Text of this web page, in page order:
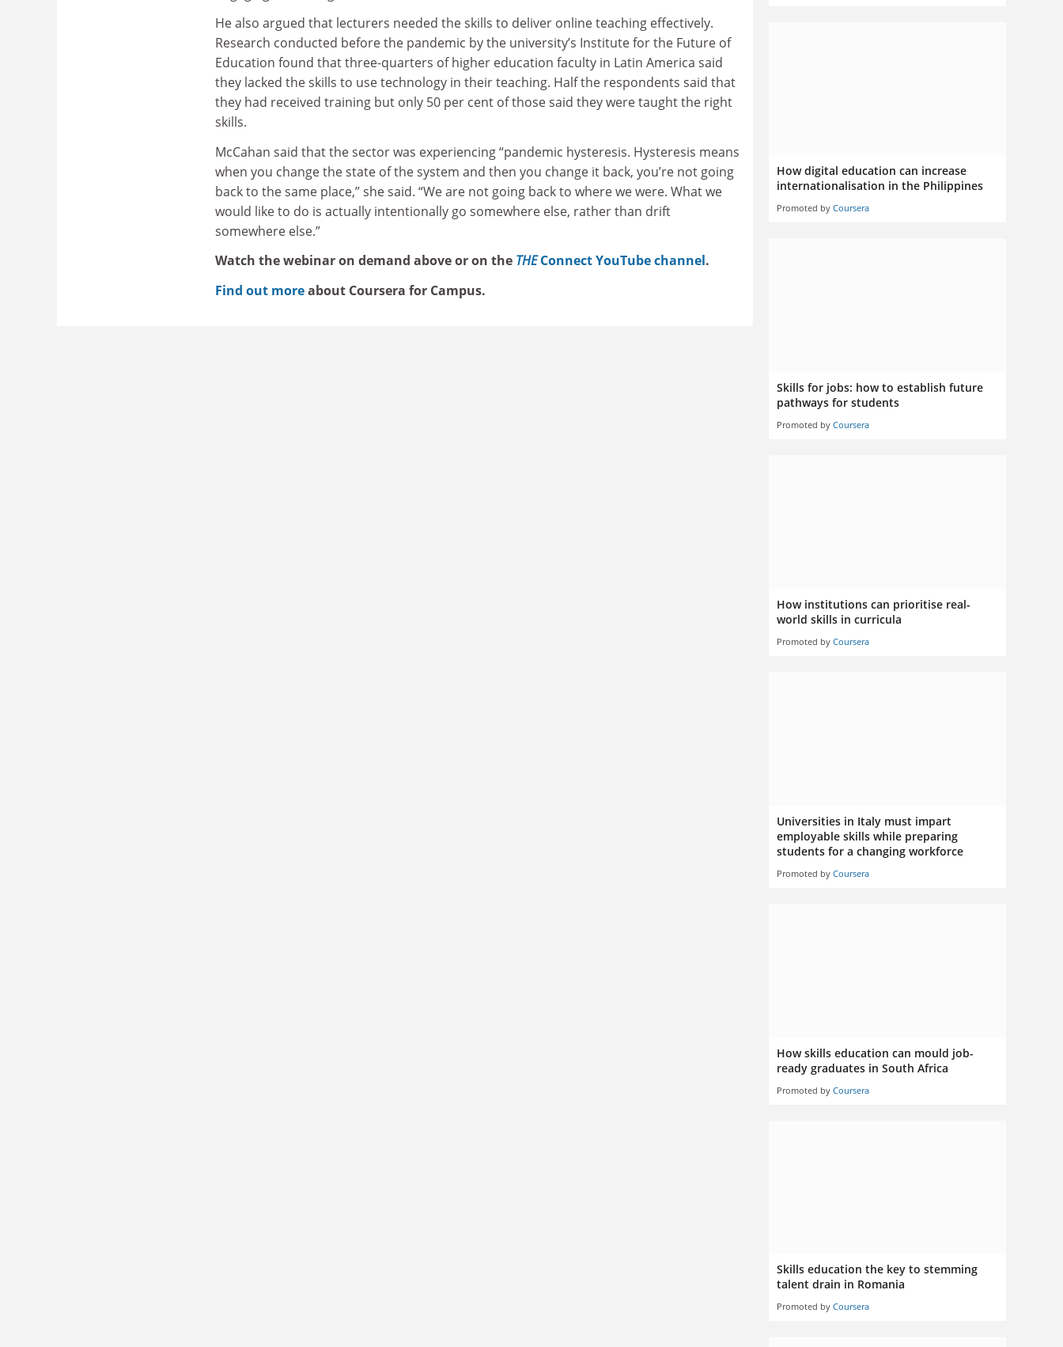
He also argued that lecturers needed the skills to deliver online teaching effectively.
Research conducted before the pandemic by the university’s Institute for the Future of
Education found that three-quarters of higher education faculty in Latin America said
they lacked the skills to use technology in their teaching. Half the respondents said that
they had received training but only 50 per cent of those said they were taught the right
skills.
McCahan said that the sector was experiencing “pandemic hysteresis. Hysteresis means
when you change the state of the system and then you change it back, you’re not going
back to the same place,” she said. “We are not going back to where we were. What we
would like to do is actually intentionally go somewhere else, rather than drift
somewhere else.”
Watch the webinar on demand above or on the THEConnect YouTube channel.
Find out moreabout Coursera for Campus.
How digital education can increase
internationalisation in the Philippines
Promoted by Coursera
Skills for jobs: how to establish future
pathways for students
Promoted by Coursera
How institutions can prioritise real-
world skills in curricula
Promoted by Coursera
Universities in Italy must impart
employable skills while preparing
students for a changing workforce
Promoted by Coursera
How skills education can mould job-
ready graduates in South Africa
Promoted by Coursera
Skills education the key to stemming
talent drain in Romania
Promoted by Coursera